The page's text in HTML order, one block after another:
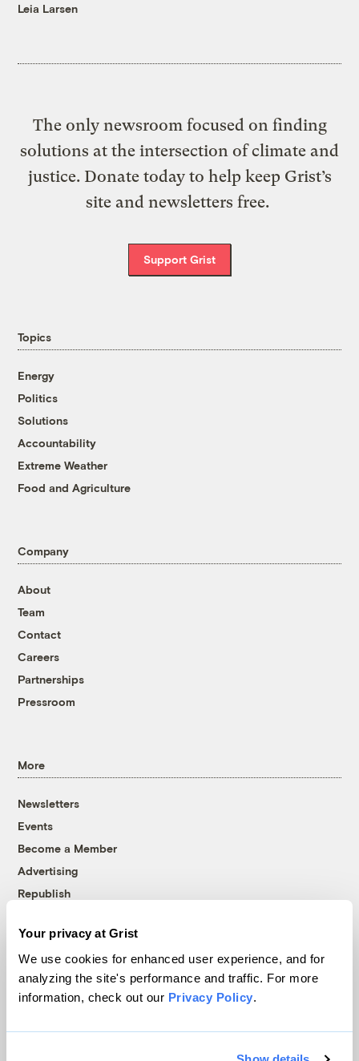
Your privacy at Grist
We use cookies for enhanced user experience, and for
analyzing the site's performance and traffic. For more
information, check out our Privacy Policy.
Leia Larsen
The only newsroom focused on finding
solutions at the intersection of climate and
justice. Donate today to help keep Grist’s
site and newsletters free.
Support Grist
Topics
Energy
Politics
Solutions
Accountability
Extreme Weather
Food and Agriculture
Company
About
Team
Contact
Careers
Partnerships
Pressroom
More
Newsletters
Events
Become a Member
Advertising
Republish
© 1999-2026 Grist Magazine, Inc. All rights reserved.
Grist is powered byWordPress VIP